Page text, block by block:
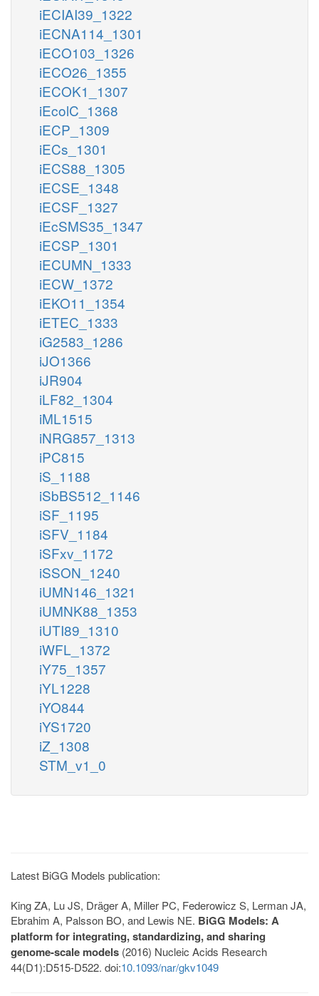
iECIAI39_1322
iECNA114_1301
iECO103_1326
iECO26_1355
iECOK1_1307
iEcolC_1368
iECP_1309
iECs_1301
iECS88_1305
iECSE_1348
iECSF_1327
iEcSMS35_1347
iECSP_1301
iECUMN_1333
iECW_1372
iEKO11_1354
iETEC_1333
iG2583_1286
iJO1366
iJR904
iLF82_1304
iML1515
iNRG857_1313
iPC815
iS_1188
iSbBS512_1146
iSF_1195
iSFV_1184
iSFxv_1172
iSSON_1240
iUMN146_1321
iUMNK88_1353
iUTI89_1310
iWFL_1372
iY75_1357
iYL1228
iYO844
iYS1720
iZ_1308
STM_v1_0
Latest BiGG Models publication:
King ZA, Lu JS, Dräger A, Miller PC, Federowicz S, Lerman JA,
Ebrahim A, Palsson BO, and Lewis NE. BiGG Models: A
platform for integrating, standardizing, and sharing
genome-scale models (2016) Nucleic Acids Research
44(D1):D515-D522. doi:10.1093/nar/gkv1049